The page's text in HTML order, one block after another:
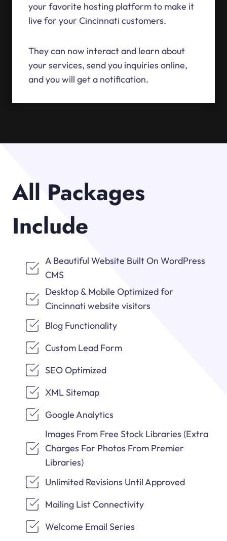
your favorite hosting platform to make it
live for your Cincinnati customers.
They can now interact and learn about
your services, send you inquiries online,
and you will get a notification.
All Packages
Include
A Beautiful Website Built On WordPress
CMS
Desktop & Mobile Optimized for
Cincinnati website visitors
Blog Functionality
Custom Lead Form
SEO Optimized
XML Sitemap
Google Analytics
Images From Free Stock Libraries (Extra
Charges For Photos From Premier
Libraries)
Unlimited Revisions Until Approved
Mailing List Connectivity
Welcome Email Series